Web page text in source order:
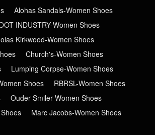
Alohas Sandals-Women Shoes
INDUSTRY-Women Shoes
Kirkwood-Women Shoes
Church's-Women Shoes
Lumping Corpse-Women Shoes
Shoes
RBRSL-Women Shoes
Ouder Smiler-Women Shoes
Marc Jacobs-Women Shoes